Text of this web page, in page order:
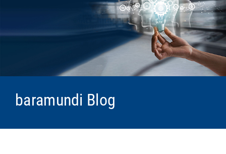
baramundi Blog